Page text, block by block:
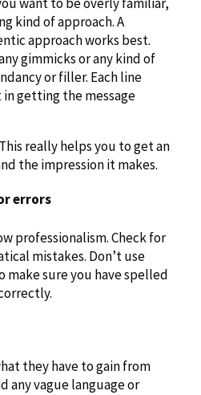
kind of approach. A
approach works best.
gimmicks or any kind of
or filler. Each line
getting the message
really helps you to get an
the impression it makes.
errors
professionalism. Check for
mistakes. Don’t use
make sure you have spelled
they have to gain from
any vague language or